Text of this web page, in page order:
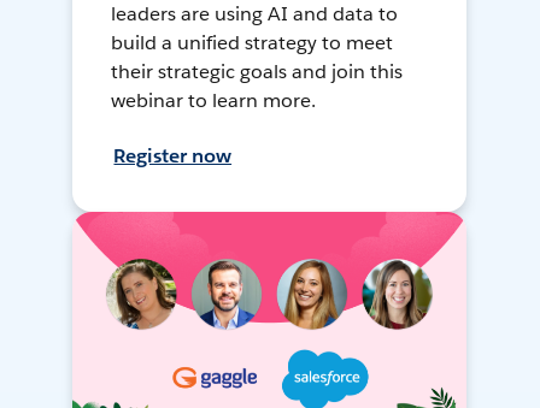
leaders are using AI and data to
build a unified strategy to meet
their strategic goals and join this
webinar to learn more.
Register now